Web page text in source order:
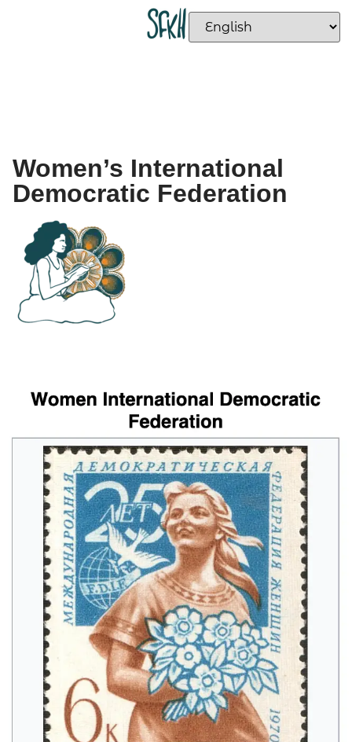
Women’s International
Democratic Federation